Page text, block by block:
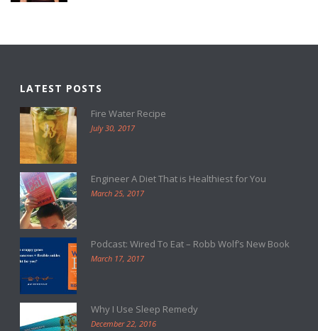
LATEST POSTS
Fire Water Recipe
July 30, 2017
Engineer A Diet That is Healthiest for You
March 25, 2017
Podcast: Wired To Eat – Robb Wolf’s New Book
March 17, 2017
Why I Use Sleep Remedy
December 22, 2016